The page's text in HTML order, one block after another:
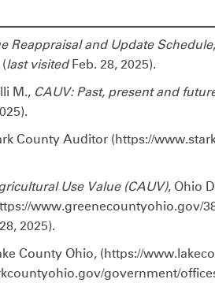
Reappraisal and Update Schedule
last visitedFeb. 28, 2025).
M., CAUV: Past, present and
County Auditor (https://
Use Value (CAUV), Ohio
www.greenecountyohio.gov/
2025).
County Ohio, (https://
government/